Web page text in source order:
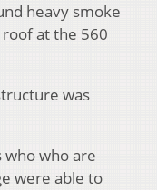
heavy smoke
at the 560
was
who who are
were able to